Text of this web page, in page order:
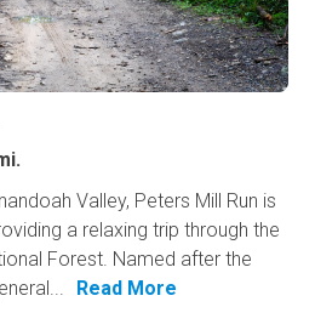
Valley, Peters Mill Run is
a relaxing trip through the
Forest. Named after the
Read More